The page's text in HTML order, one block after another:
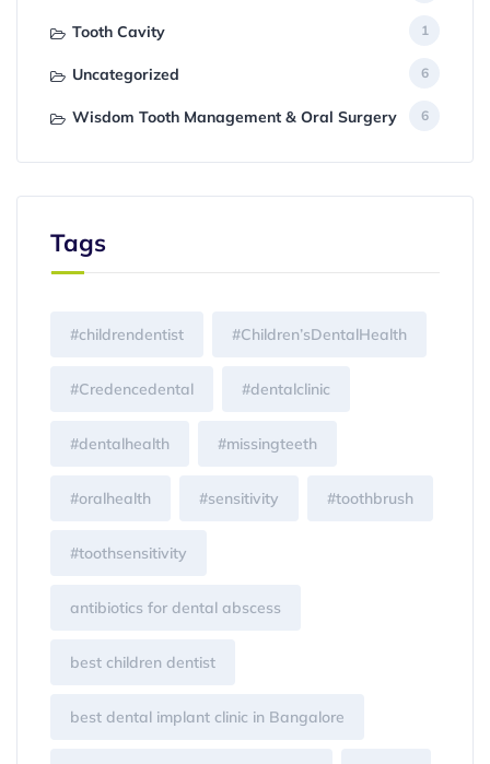
Tooth Cavity 1
Uncategorized 6
Wisdom Tooth Management & Oral Surgery 6
Tags
#childrendentist #Children’sDentalHealth
#Credencedental #dentalclinic
#dentalhealth #missingteeth
#oralhealth #sensitivity #toothbrush
#toothsensitivity
antibiotics for dental abscess
best children dentist
best dental implant clinic in Bangalore